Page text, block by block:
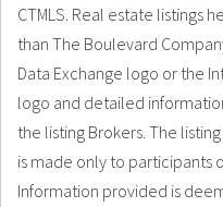
CTMLS. Real estate listings
than The Boulevard
Data Exchange logo or the
logo and detailed
the listing Brokers. The
is made only to participants
Information provided is